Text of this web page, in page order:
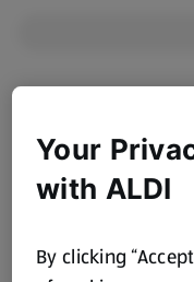
Your
with ALDI
By clicking